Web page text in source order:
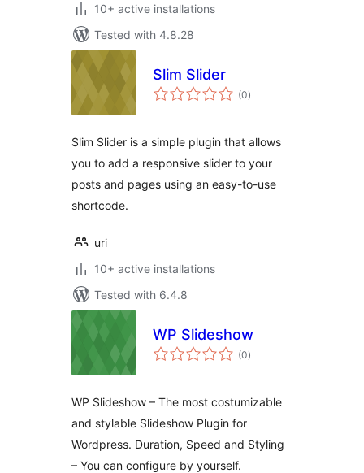
10+ active installations
Tested with 4.8.28
Slim Slider
(0total
ratings
)
Slim Slider is a simple plugin that allows
you to add a responsive slider to your
posts and pages using an easy-to-use
shortcode.
uri
10+ active installations
Tested with 6.4.8
WP Slideshow
(0total
ratings
)
WP Slideshow – The most costumizable
and stylable Slideshow Plugin for
Wordpress. Duration, Speed and Styling
– You can configure by yourself.